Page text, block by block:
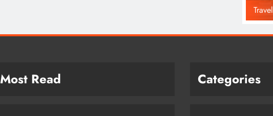
Travel
Most Read Categories